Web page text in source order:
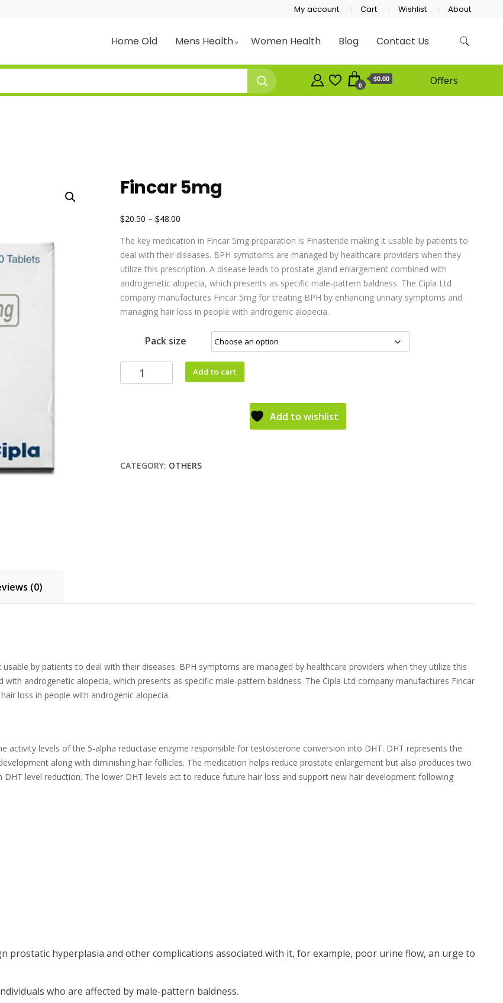
My account Cart Wishlist About
Home Old Mens Health Women Health Blog Contact Us
0
$0.00 Offers
Fincar 5mg
$20.50 – $48.00
The key medication in Fincar 5mg preparation is Finasteride making it usable by patients to
deal with their diseases. BPH symptoms are managed by healthcare providers when they
utilize this prescription. A disease leads to prostate gland enlargement combined with
androgenetic alopecia, which presents as specific male-pattern baldness. The Cipla Ltd
company manufactures Fincar 5mg for treating BPH by enhancing urinary symptoms and
managing hair loss in people with androgenic alopecia.
Pack size
Add to cart
Add to wishlist
CATEGORY: OTHERS
(0)
by patients to deal with their diseases. BPH symptoms are managed by healthcare providers when they utilize this
androgenetic alopecia, which presents as specific male-pattern baldness. The Cipla Ltd company manufactures Fincar
loss in people with androgenic alopecia.
activity levels of the 5-alpha reductase enzyme responsible for testosterone conversion into DHT. DHT represents the
along with diminishing hair follicles. The medication helps reduce prostate enlargement but also produces two
level reduction. The lower DHT levels act to reduce future hair loss and support new hair development following
hyperplasia and other complications associated with it, for example, poor urine flow, an urge to
who are affected by male-pattern baldness.